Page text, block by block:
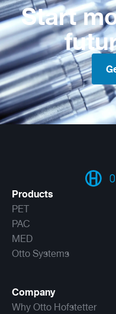
Start
Products
PET
PAC
MED
Otto Systems
Company
Why Otto Hofstetter